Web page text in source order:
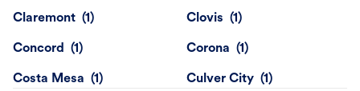
Claremont Clovis
Concord Corona
Costa Mesa Culver City